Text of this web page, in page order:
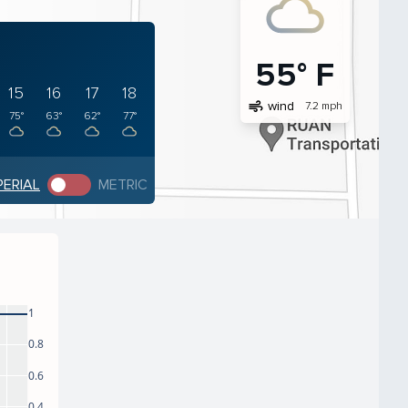
15
75°
16
63°
17
62°
18
77°
METRIC
55° F
air wind 7.2 mph
0.6
0.8
1